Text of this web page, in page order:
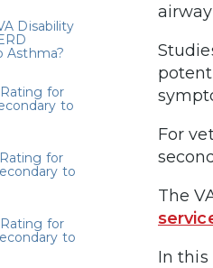
For
The
In
Disability
Asthma?
for
to
for
to
for
to